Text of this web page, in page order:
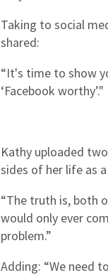
Taking to social
shared:
“It's time to show
‘Facebook worthy’."
Kathy uploaded
sides of her life as
“The truth is, both
would only ever
problem.”
Adding: “We need